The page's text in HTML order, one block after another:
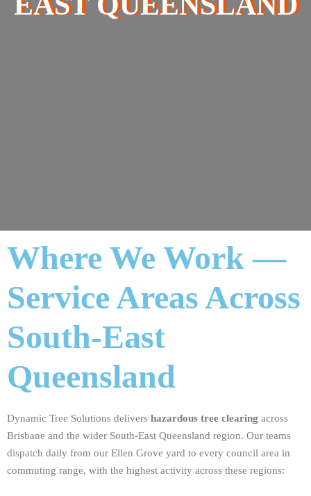
Where We Work —
Service Areas Across
South-East
Queensland
Dynamic Tree Solutions delivers hazardous tree clearing across
Brisbane and the wider South-East Queensland region. Our teams
dispatch daily from our Ellen Grove yard to every council area in
commuting range, with the highest activity across these regions: